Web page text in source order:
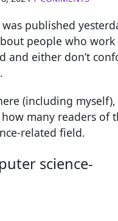
published
people who work
and either don’t
(including myself),
many readers of
related field.
science-